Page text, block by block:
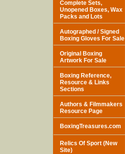
Complete Sets,
Unopened Boxes, Wax
Packs and Lots
Autographed / Signed
Boxing Gloves For Sale
Original Boxing
Artwork For Sale
Boxing Reference,
Resource & Links
Sections
Authors & Filmmakers
Resource Page
BoxingTreasures.com
Relics Of Sport (New
Site)